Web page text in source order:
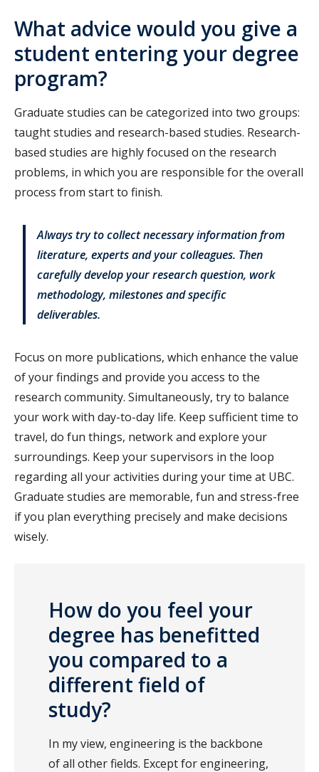
What advice would you give a
student entering your degree
program?
Graduate studies can be categorized into two groups:
taught studies and research-based studies. Research-
based studies are highly focused on the research
problems, in which you are responsible for the overall
process from start to finish.
Always try to collect necessary information from
literature, experts and your colleagues. Then
carefully develop your research question, work
methodology, milestones and specific
deliverables.
Focus on more publications, which enhance the value
of your findings and provide you access to the
research community. Simultaneously, try to balance
your work with day-to-day life. Keep sufficient time to
travel, do fun things, network and explore your
surroundings. Keep your supervisors in the loop
regarding all your activities during your time at UBC.
Graduate studies are memorable, fun and stress-free
if you plan everything precisely and make decisions
wisely.
How do you feel your
degree has benefitted
you compared to a
different field of
study?
In my view, engineering is the backbone
of all other fields. Except for engineering,